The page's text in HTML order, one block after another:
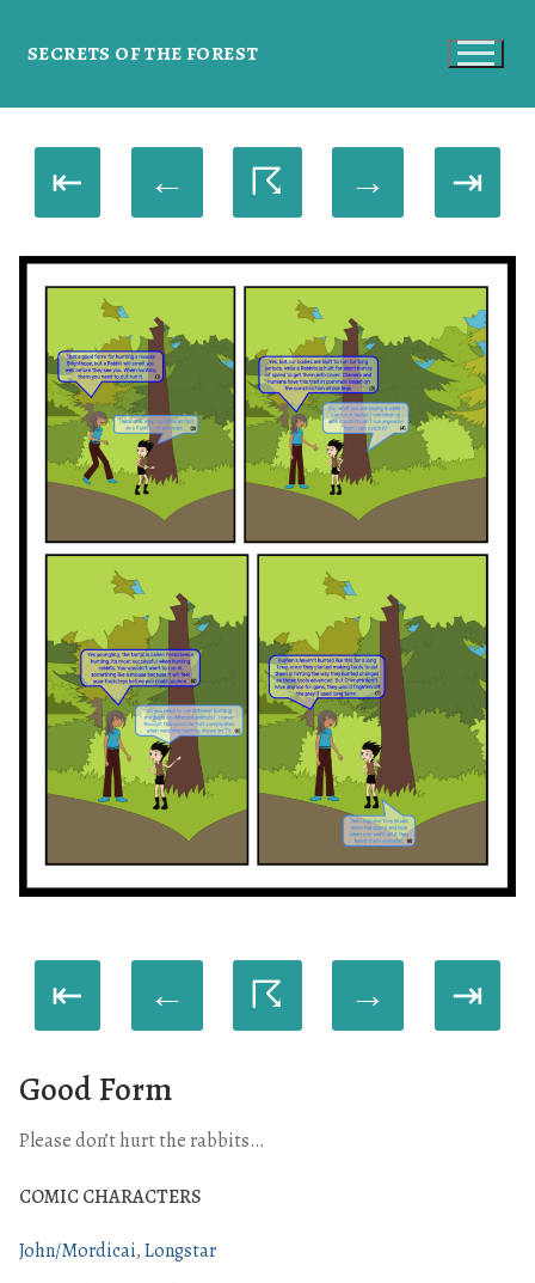
SECRETS OF THE FOREST
⇤ ← ☈ → ⇥
⇤ ← ☈ → ⇥
Good Form
Please don’t hurt the rabbits…
COMIC CHARACTERS
John/Mordicai Longstar